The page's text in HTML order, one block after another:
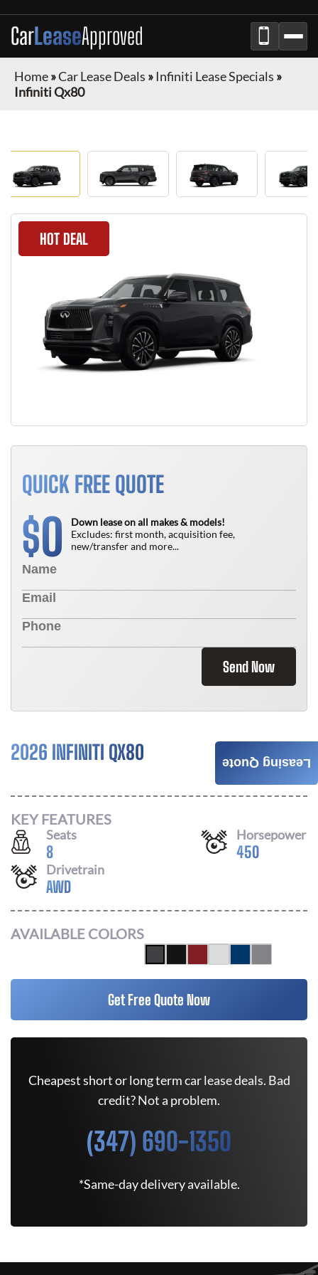
CarLeaseApproved
Home»Car Lease Deals » Infiniti Lease Specials »
Infiniti Qx80
HOT DEAL
QUICK FREE QUOTE
$0
Down lease on all makes & models!
Excludes: first month, acquisition fee,
new/transfer and more...
Send Now
2026 INFINITI QX80 $996
KEY FEATURES
Seats
8
Horsepower
450
Drivetrain
AWD
AVAILABLE COLORS
Get Free Quote Now
Cheapest short or long term car lease deals. Bad
credit? Not a problem.
(347) 690-1350
*Same-day delivery available.
Leasing Quote